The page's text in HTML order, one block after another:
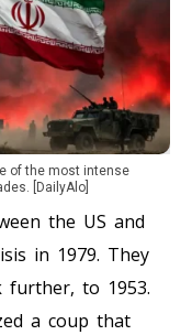
of the most intense
[DailyAlo]
the US and
in 1979. They
further, to 1953.
a coup that